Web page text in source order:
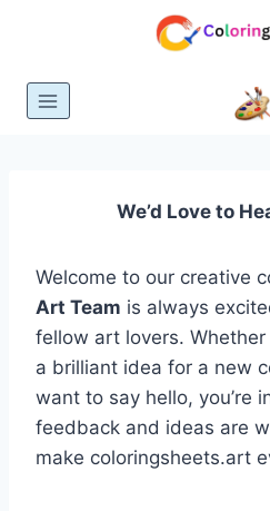
We’d Love to
Welcome to our creative
Art Team is always
fellow art lovers.
a brilliant idea for a new
want to say hello, you’re
feedback and ideas are
make coloringsheets.art